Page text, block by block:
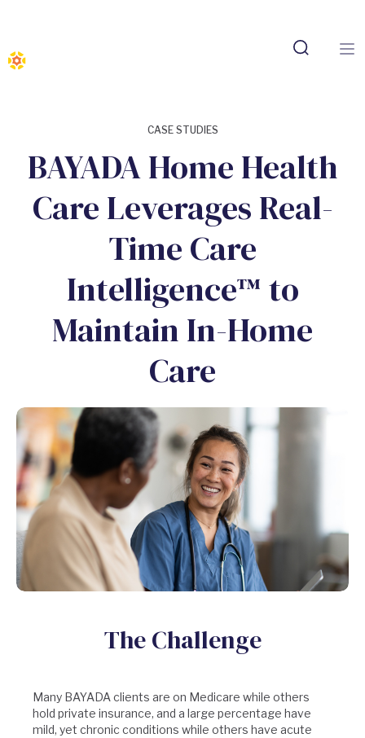
CASE STUDIES
BAYADA Home Health
Care Leverages Real-
Time Care
Intelligence™ to
Maintain In-Home
Care
The Challenge
Many BAYADA clients are on Medicare while others
hold private insurance, and a large percentage have
mild, yet chronic conditions while others have acute